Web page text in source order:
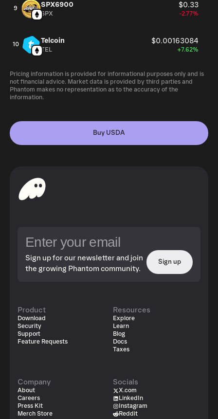
9 SPX6900 $0.33
SPX -2.77%
10 Telcoin $0.00163084
TEL +7.62%
Pricing information is provided for informational purposes only and is
not financial advice. Market data is provided by third parties and
Phantom makes no representation as to the accuracy of the
information.
Buy USDA
Sign up for our newsletter and join
the growing Phantom community.
Sign up
Product
Download
Security
Support
Feature Requests
Resources
Explore
Learn
Blog
Docs
Taxes
Company
About
Careers
Press Kit
Merch Store
Socials
X.com
LinkedIn
Instagram
Reddit